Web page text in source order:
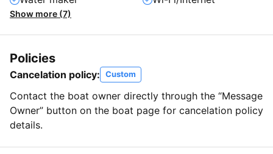
Show more (7)
Policies
Cancelation policy: Custom
Contact the boat owner directly through the “Message
Owner” button on the boat page for cancelation policy
details.